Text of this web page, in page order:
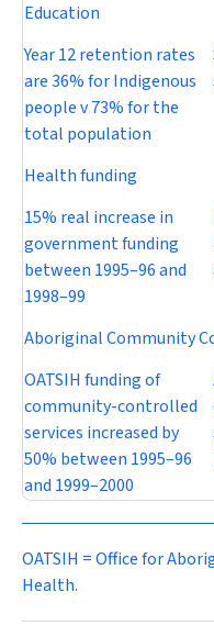
Education
Year 12 retention rates
are 36% for Indigenous
people v 73% for the
total population
Health funding
15% real increase in
government funding
between 1995–96 and
1998–99
Aboriginal Community
OATSIH funding of
community-controlled
services increased by
50% between 1995–96
and 1999–2000
OATSIH = Office for
Health.